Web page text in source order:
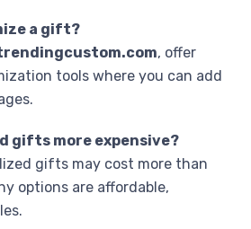
a gift?
, offer
tools where you can add
gifts more expensive?
gifts may cost more than
options are affordable,